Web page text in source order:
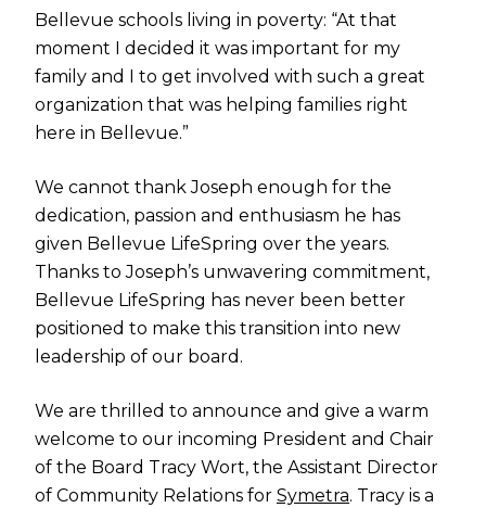
Bellevue schools living in poverty: “At that
moment I decided it was important for my
family and I to get involved with such a great
organization that was helping families right
here in Bellevue.”
We cannot thank Joseph enough for the
dedication, passion and enthusiasm he has
given Bellevue LifeSpring over the years.
Thanks to Joseph’s unwavering commitment,
Bellevue LifeSpring has never been better
positioned to make this transition into new
leadership of our board.
We are thrilled to announce and give a warm
welcome to our incoming President and Chair
of the Board Tracy Wort, the Assistant Director
of Community Relations for Symetra. Tracy is a